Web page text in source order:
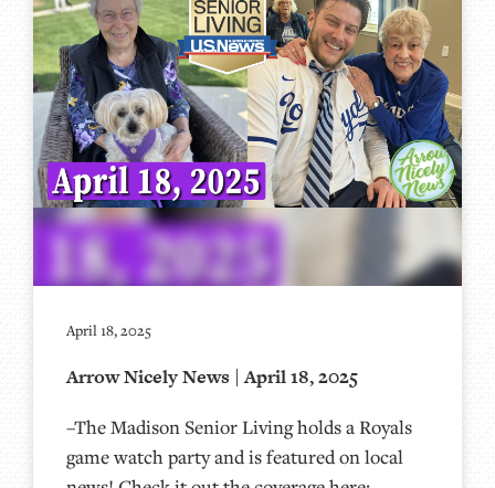
April 18, 2025
Arrow Nicely News | April 18, 2025
–The Madison Senior Living holds a Royals
game watch party and is featured on local